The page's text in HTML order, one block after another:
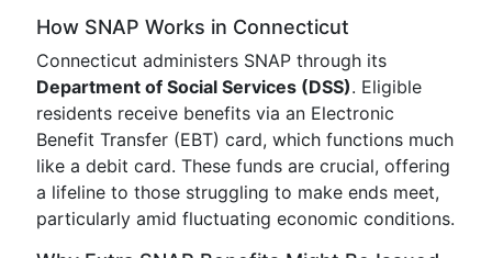
How SNAP Works in Connecticut
Connecticut administers SNAP through its
Department of Social Services (DSS). Eligible
residents receive benefits via an Electronic
Benefit Transfer (EBT) card, which functions much
like a debit card. These funds are crucial, offering
a lifeline to those struggling to make ends meet,
particularly amid fluctuating economic conditions.